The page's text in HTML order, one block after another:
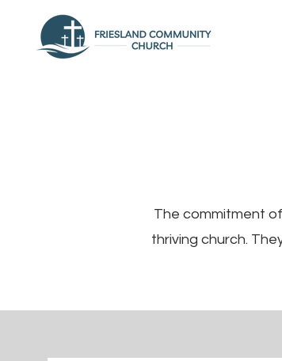
The commitment
thriving church.